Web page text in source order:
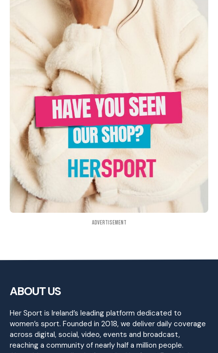
Advertisement
ABOUT US
Her Sport is Ireland’s leading platform dedicated to
women’s sport. Founded in 2018, we deliver daily coverage
across digital, social, video, events and broadcast,
reaching a community of nearly half a million people.